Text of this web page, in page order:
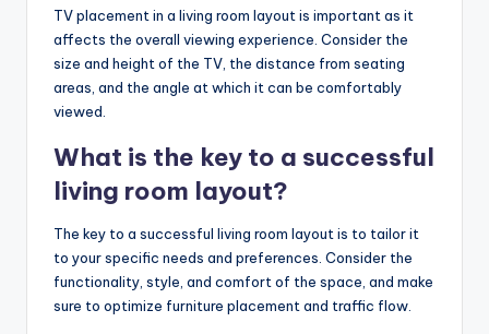
TV placement in a living room layout is important as it
affects the overall viewing experience. Consider the
size and height of the TV, the distance from seating
areas, and the angle at which it can be comfortably
viewed.
What is the key to a successful
living room layout?
The key to a successful living room layout is to tailor it
to your specific needs and preferences. Consider the
functionality, style, and comfort of the space, and make
sure to optimize furniture placement and traffic flow.